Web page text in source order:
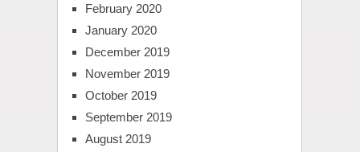
February 2020
January 2020
December 2019
November 2019
October 2019
September 2019
August 2019